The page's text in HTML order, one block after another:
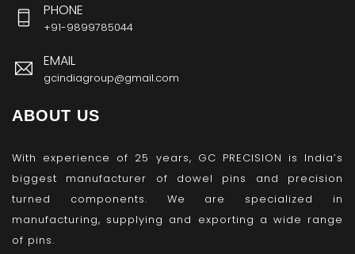
PHONE
+91-9899785044
EMAIL
gcindiagroup@gmail.com
ABOUT US
With experience of 25 years, GC PRECISION is India’s
biggest manufacturer of dowel pins and precision
turned components. We are specialized in
manufacturing, supplying and exporting a wide range
of pins.